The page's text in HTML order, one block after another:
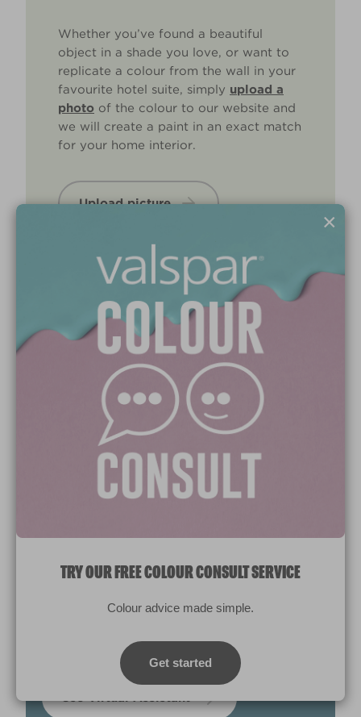
Whether you’ve found a beautiful
object in a shade you love, or want to
replicate a colour from the wall in your
favourite hotel suite, simply upload a
photo of the colour to our website and
we will create a paint in an exact match
for your home interior.
Upload picture
PAINT OR COLOUR?
Use Virtual Assistant
×
TRY OUR FREE COLOUR CONSULT SERVICE
Colour advice made simple.
Get started